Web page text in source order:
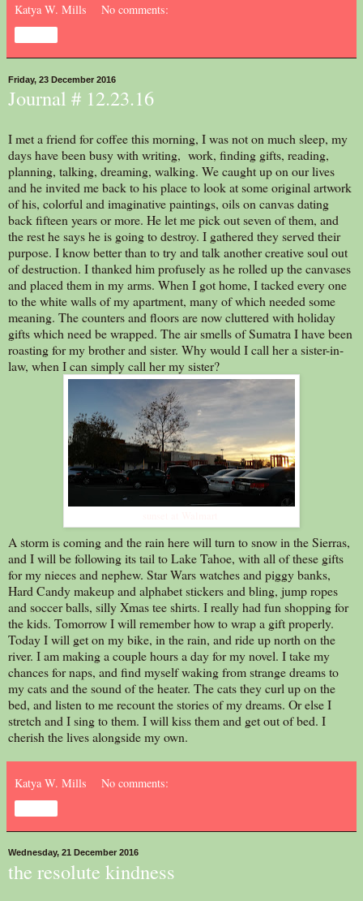
Katya W. Mills No comments:
Friday, 23 December 2016
Journal # 12.23.16
I met a friend for coffee this morning, I was not on much sleep, my
days have been busy with writing, work, finding gifts, reading,
planning, talking, dreaming, walking. We caught up on our lives
and he invited me back to his place to look at some original artwork
of his, colorful and imaginative paintings, oils on canvas dating
back fifteen years or more. He let me pick out seven of them, and
the rest he says he is going to destroy. I gathered they served their
purpose. I know better than to try and talk another creative soul out
of destruction. I thanked him profusely as he rolled up the canvases
and placed them in my arms. When I got home, I tacked every one
to the white walls of my apartment, many of which needed some
meaning. The counters and floors are now cluttered with holiday
gifts which need be wrapped. The air smells of Sumatra I have been
roasting for my brother and sister. Why would I call her a sister-in-
law, when I can simply call her my sister?
A storm is coming and the rain here will turn to snow in the Sierras,
and I will be following its tail to Lake Tahoe, with all of these gifts
for my nieces and nephew. Star Wars watches and piggy banks,
Hard Candy makeup and alphabet stickers and bling, jump ropes
and soccer balls, silly Xmas tee shirts. I really had fun shopping for
the kids. Tomorrow I will remember how to wrap a gift properly.
Today I will get on my bike, in the rain, and ride up north on the
river. I am making a couple hours a day for my novel. I take my
chances for naps, and find myself waking from strange dreams to
my cats and the sound of the heater. The cats they curl up on the
bed, and listen to me recount the stories of my dreams. Or else I
stretch and I sing to them. I will kiss them and get out of bed. I
cherish the lives alongside my own.
Katya W. Mills No comments:
Wednesday, 21 December 2016
the resolute kindness